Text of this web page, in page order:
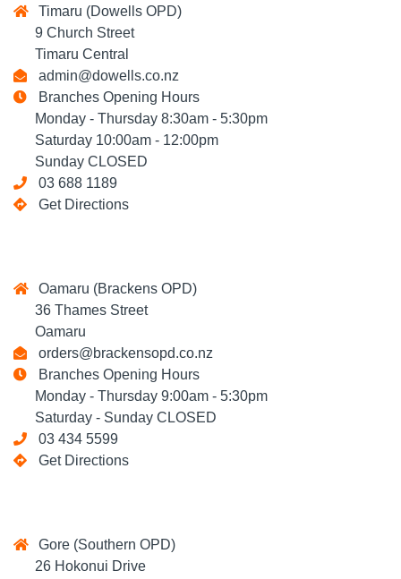
Timaru (Dowells OPD)
9 Church Street
Timaru Central
admin@dowells.co.nz
Branches Opening Hours
Monday - Thursday 8:30am - 5:30pm
Saturday 10:00am - 12:00pm
Sunday CLOSED
03 688 1189
Get Directions
Oamaru (Brackens OPD)
36 Thames Street
Oamaru
orders@brackensopd.co.nz
Branches Opening Hours
Monday - Thursday 9:00am - 5:30pm
Saturday - Sunday CLOSED
03 434 5599
Get Directions
Gore (Southern OPD)
26 Hokonui Drive